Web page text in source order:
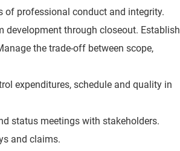
of professional conduct and integrity.
development through closeout. Establish
the trade-off between scope,
expenditures, schedule and quality in
status meetings with stakeholders.
and claims.